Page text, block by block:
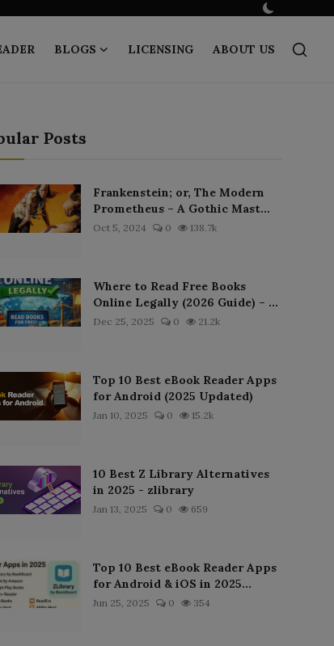
BLOGS LICENSING ABOUT US
Posts
Frankenstein; or, The Modern
Prometheus – A Gothic Mast...
Oct 5, 2024 0 138.7k
Where to Read Free Books
Online Legally (2026 Guide) – ...
Dec 25, 2025 0 21.2k
Top 10 Best eBook Reader Apps
for Android (2025 Updated)
Jan 10, 2025 0 15.2k
10 Best Z Library Alternatives
in 2025 - zlibrary
Jan 13, 2025 0 659
Top 10 Best eBook Reader Apps
for Android & iOS in 2025...
Jun 25, 2025 0 354